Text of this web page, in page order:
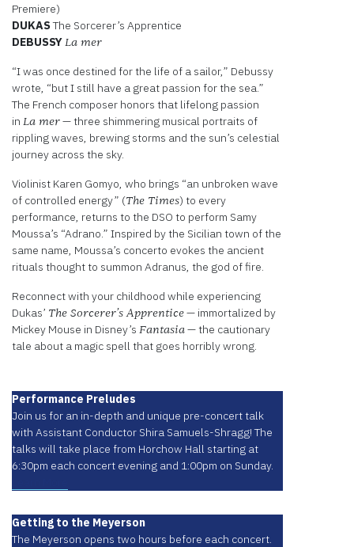
Premiere)
DUKASThe Sorcerer’s Apprentice
DEBUSSYLa mer
“I was once destined for the life of a sailor,” Debussy
wrote, “but I still have a great passion for the sea.”
The French composer honors that lifelong passion
in La mer— three shimmering musical portraits of
rippling waves, brewing storms and the sun’s celestial
journey across the sky.
Violinist Karen Gomyo, who brings “an unbroken wave
of controlled energy” (The Times) to every
performance, returns to the DSO to perform Samy
Moussa’s “Adrano.” Inspired by the Sicilian town of the
same name, Moussa’s concerto evokes the ancient
rituals thought to summon Adranus, the god of fire.
Reconnect with your childhood while experiencing
Dukas’ The Sorcerer’s Apprentice— immortalized by
Mickey Mouse in Disney’s Fantasia— the cautionary
tale about a magic spell that goes horribly wrong.
Performance Preludes
Join us for an in-depth and unique pre-concert talk
with Assistant Conductor Shira Samuels-Shragg! The
talks will take place from Horchow Hall starting at
6:30pm each concert evening and 1:00pm on Sunday.
Getting to the Meyerson
The Meyerson opens two hours before each concert.